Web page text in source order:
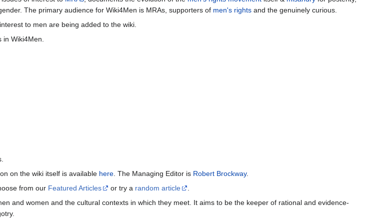
The primary audience for Wiki4Men is MRAs, supporters of men's rights and the genuinely curious.
to men are being added to the wiki.
Wiki4Men.
on the wiki itself is available here . The Managing Editor is Robert Brockway.
from our Featured Articles or try a random article
and women and the cultural contexts in which they meet. It aims to be the keeper of rational and evidence-